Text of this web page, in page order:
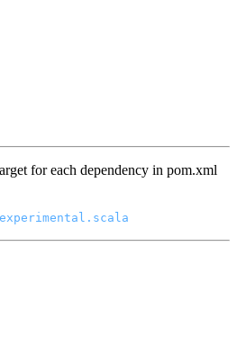
for each dependency in pom.xml